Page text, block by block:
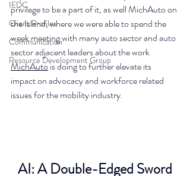
IEDC
Client Profiles
Communication
Resource Development Group
privilege to be a part of it, as well MichAuto on
the Island, where we were able to spend the
week meeting with many auto sector and auto
sector adjacent leaders about the work
MichAuto is doing to further elevate its
impact on advocacy and workforce related
issues for the mobility industry.
AI: A Double-Edged Sword